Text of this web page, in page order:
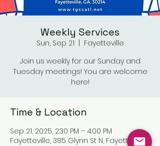
Weekly Services
Sun, Sep 21
Fayetteville
Join us weekly for our Sunday and
Tuesday meetings! You are welcome
here!
Time & Location
Sep 21, 2025, 2:30 PM – 4:00 PM
Fayetteville, 385 Glynn St N, Fayetteville,